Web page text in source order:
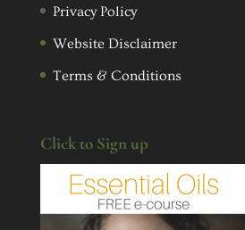
Privacy Policy
Website Disclaimer
Terms & Conditions
Click to Sign up